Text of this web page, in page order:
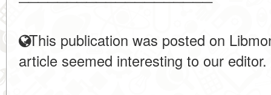
This publication was posted on
article seemed interesting to our editor.